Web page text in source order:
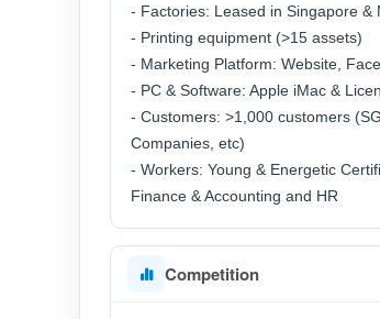
- Factories: Leased in Singapore &
- Printing equipment (>15 assets)
- Marketing Platform: Website,
- PC & Software: Apple iMac &
- Customers: >1,000 customers
Companies, etc)
- Workers: Young & Energetic
Finance & Accounting and HR
Competition